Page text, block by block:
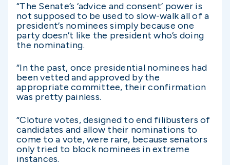
“The Senate’s ‘advice and consent’ power is
not supposed to be used to slow-walk all of a
president’s nominees simply because one
party doesn’t like the president who’s doing
the nominating.
“In the past, once presidential nominees had
been vetted and approved by the
appropriate committee, their confirmation
was pretty painless.
“Cloture votes, designed to end filibusters of
candidates and allow their nominations to
come to a vote, were rare, because senators
only tried to block nominees in extreme
instances.